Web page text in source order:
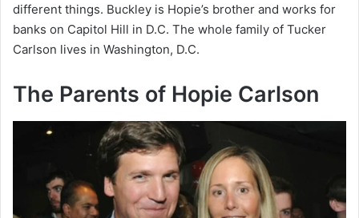
different things. Buckley is Hopie’s brother and works for
banks on Capitol Hill in D.C. The whole family of Tucker
Carlson lives in Washington, D.C.
The Parents of Hopie Carlson